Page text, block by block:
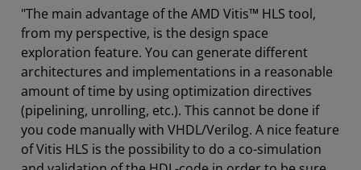
"The main advantage of the AMD Vitis™ HLS tool,
from my perspective, is the design space
exploration feature. You can generate different
architectures and implementations in a reasonable
amount of time by using optimization directives
(pipelining, unrolling, etc.). This cannot be done if
you code manually with VHDL/Verilog. A nice feature
of Vitis HLS is the possibility to do a co-simulation